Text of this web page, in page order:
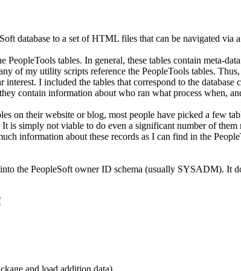
database to a set of HTML files that can be navigated via
tables. In general, these tables contain meta-
of my utility scripts reference the PeopleTools tables.
I included the tables that correspond to the
contain information about who ran what process when,
on their website or blog, most people have picked a few
is simply not viable to do even a significant number of
information about these records as I can find in the
the PeopleSoft owner ID schema (usually SYSADM). It